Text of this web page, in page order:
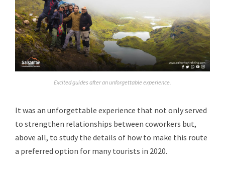
Excited guides after an unforgettable experience.
It was an unforgettable experience that not only served
to strengthen relationships between coworkers but,
above all, to study the details of how to make this route
a preferred option for many tourists in 2020.